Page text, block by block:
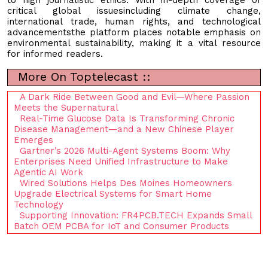
critical global issuesincluding climate change,
international trade, human rights, and technological
advancementsthe platform places notable emphasis on
environmental sustainability, making it a vital resource
for informed readers.
More On Toptelecast ::
A Dark Ride Between Good and Evil—Where Passion
Meets the Supernatural
Real-Time Glucose Data Is Transforming Chronic
Disease Management—and a New Chinese Player
Emerges
Gartner’s 2026 Multi-Agent Systems Boom: Why
Enterprises Need Unified Infrastructure to Make
Agentic AI Work
Wired Solutions Helps Des Moines Homeowners
Upgrade Electrical Systems for Smart Home
Technology
Supporting Innovation: FR4PCB.TECH Expands Small
Batch OEM PCBA for IoT and Consumer Products